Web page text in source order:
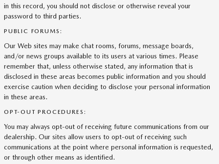
in this record, you should not disclose or otherwise reveal your
password to third parties.
PUBLIC FORUMS:
Our Web sites may make chat rooms, forums, message boards,
and/or news groups available to its users at various times. Please
remember that, unless otherwise stated, any information that is
disclosed in these areas becomes public information and you should
exercise caution when deciding to disclose your personal information
in these areas.
OPT-OUT PROCEDURES:
You may always opt-out of receiving future communications from our
dealership. Our sites allow users to opt-out of receiving such
communications at the point where personal information is requested,
or through other means as identified.